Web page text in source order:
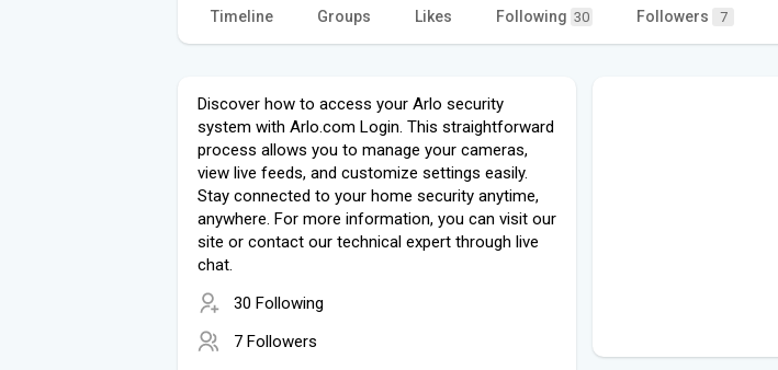
Timeline Groups Likes Following 30 Followers 7
Discover how to access your Arlo security
system with Arlo.com Login. This straightforward
process allows you to manage your cameras,
view live feeds, and customize settings easily.
Stay connected to your home security anytime,
anywhere. For more information, you can visit our
site or contact our technical expert through live
chat.
30 Following
7 Followers